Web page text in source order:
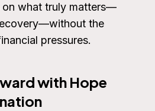
on what truly matters—
the
pressures.
with Hope